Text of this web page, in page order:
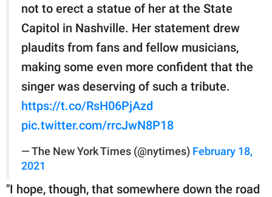
not to erect a statue of her at the State
Capitol in Nashville. Her statement drew
plaudits from fans and fellow musicians,
making some even more confident that the
singer was deserving of such a tribute.
https://t.co/RsH06PjAzd
pic.twitter.com/rrcJwN8P18
— The New York Times (@nytimes) February 18,
2021
"I hope, though, that somewhere down the road